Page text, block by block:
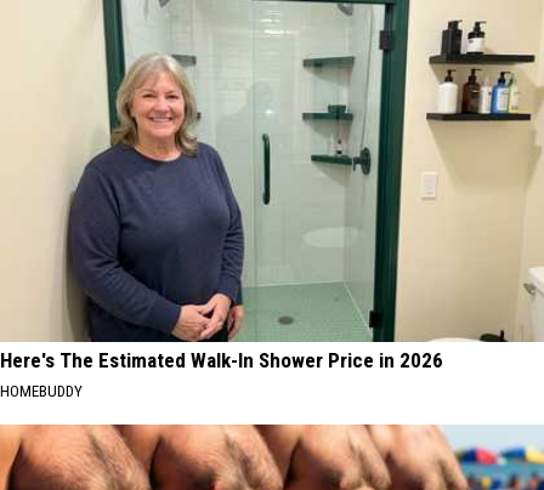
Here's The Estimated Walk-In Shower Price in 2026
HOMEBUDDY